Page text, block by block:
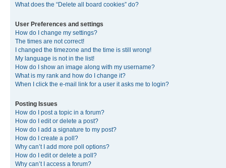
What does the “Delete all board cookies” do?
User Preferences and settings
How do I change my settings?
The times are not correct!
I changed the timezone and the time is still wrong!
My language is not in the list!
How do I show an image along with my username?
What is my rank and how do I change it?
When I click the e-mail link for a user it asks me to login?
Posting Issues
How do I post a topic in a forum?
How do I edit or delete a post?
How do I add a signature to my post?
How do I create a poll?
Why can’t I add more poll options?
How do I edit or delete a poll?
Why can’t I access a forum?